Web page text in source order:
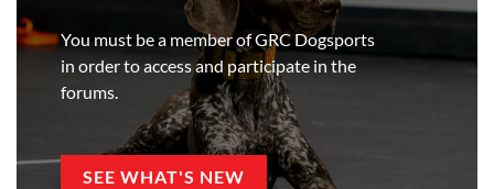
You must be a member of GRC Dogsports
in order to access and participate in the
forums.
SEE WHAT'S NEW